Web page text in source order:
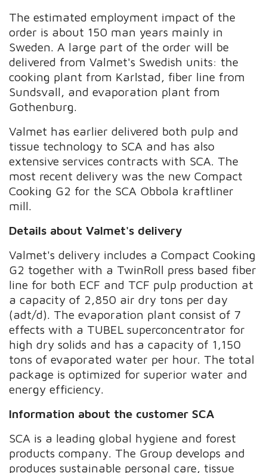
The estimated employment impact of the
order is about 150 man years mainly in
Sweden. A large part of the order will be
delivered from Valmet's Swedish units: the
cooking plant from Karlstad, fiber line from
Sundsvall, and evaporation plant from
Gothenburg.
Valmet has earlier delivered both pulp and
tissue technology to SCA and has also
extensive services contracts with SCA. The
most recent delivery was the new Compact
Cooking G2 for the SCA Obbola kraftliner
mill.
Details about Valmet's delivery
Valmet's delivery includes a Compact Cooking
G2 together with a TwinRoll press based fiber
line for both ECF and TCF pulp production at
a capacity of 2,850 air dry tons per day
(adt/d). The evaporation plant consist of 7
effects with a TUBEL superconcentrator for
high dry solids and has a capacity of 1,150
tons of evaporated water per hour. The total
package is optimized for superior water and
energy efficiency.
Information about the customer SCA
SCA is a leading global hygiene and forest
products company. The Group develops and
produces sustainable personal care, tissue